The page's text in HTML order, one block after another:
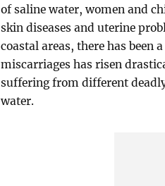
of saline water, women and
skin diseases and uterine
coastal areas, there has been
miscarriages has risen
suffering from different
water.